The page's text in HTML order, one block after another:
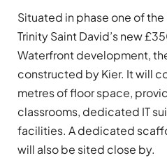
Situated in phase one of
Trinity Saint David’s new
Waterfront development,
constructed by Kier. It will
metres of floor space,
classrooms, dedicated IT
facilities. A dedicated
will also be sited close by.